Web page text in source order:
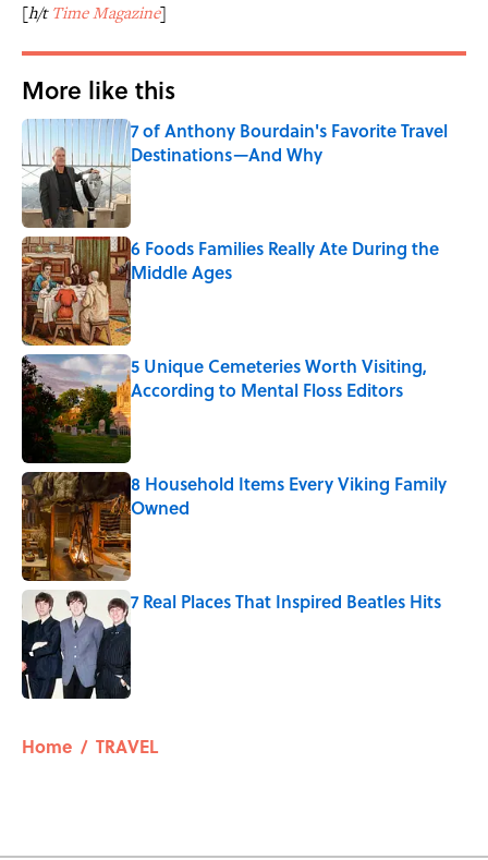
[h/tTime Magazine]
More like this
7 of Anthony Bourdain's Favorite Travel
Destinations—And Why
Published by on Invalid Date
6 Foods Families Really Ate During the
Middle Ages
Published by on Invalid Date
5 Unique Cemeteries Worth Visiting,
According to Mental Floss Editors
Published by on Invalid Date
8 Household Items Every Viking Family
Owned
Published by on Invalid Date
7 Real Places That Inspired Beatles Hits
Published by on Invalid Date
Home / TRAVEL